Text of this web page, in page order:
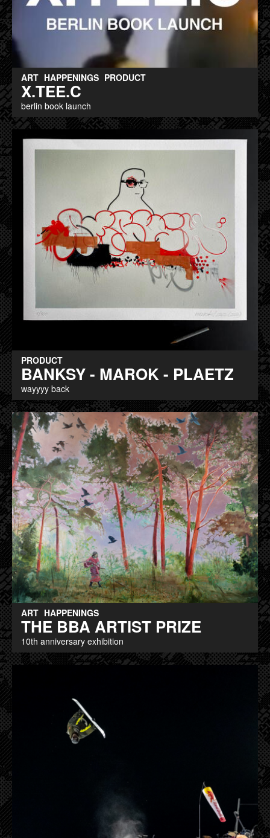
ART HAPPENINGS PRODUCT
X.TEE.C
berlin book launch
PRODUCT
BANKSY - MAROK - PLAETZ
wayyyy back
ART HAPPENINGS
THE BBA ARTIST PRIZE
10th anniversary exhibition